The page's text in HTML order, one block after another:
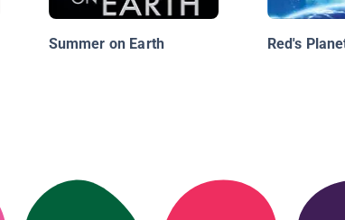
Summer on Earth Red's